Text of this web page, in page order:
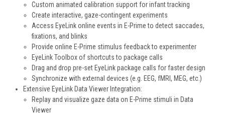
Custom animated calibration support for infant tracking
Create interactive, gaze-contingent experiments
Access EyeLink online events in E-Prime to detect saccades,
fixations, and blinks
Provide online E-Prime stimulus feedback to experimenter
EyeLink Toolbox of shortcuts to package calls
Drag and drop pre-set EyeLink package calls for faster design
Synchronize with external devices (e.g. EEG, fMRI, MEG, etc.)
Extensive EyeLink Data Viewer Integration:
Replay and visualize gaze data on E-Prime stimuli in Data
Viewer